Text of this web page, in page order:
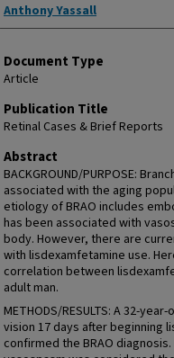
Anthony Yassall
Document Type
Article
Publication Title
Retinal Cases & Brief Reports
Abstract
BACKGROUND/PURPOSE:
associated with the aging
etiology of BRAO includes
has been associated with
body. However, there are
with lisdexamfetamine use.
correlation between
adult man.
METHODS/RESULTS: A 32-
vision 17 days after beginning
confirmed the BRAO